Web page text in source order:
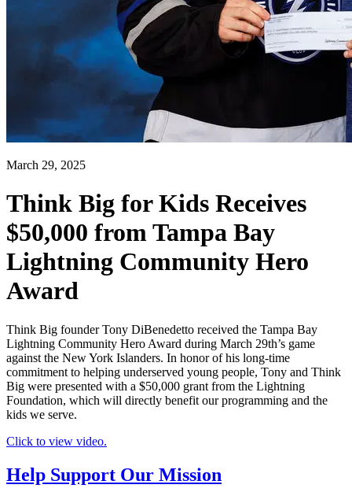
March 29, 2025
Think Big for Kids Receives
$50,000 from Tampa Bay
Lightning Community Hero
Award
Think Big founder Tony DiBenedetto received the Tampa Bay
Lightning Community Hero Award during March 29th’s game
against the New York Islanders. In honor of his long-time
commitment to helping underserved young people, Tony and Think
Big were presented with a $50,000 grant from the Lightning
Foundation, which will directly benefit our programming and the
kids we serve.
Click to view video.
Help Support Our Mission